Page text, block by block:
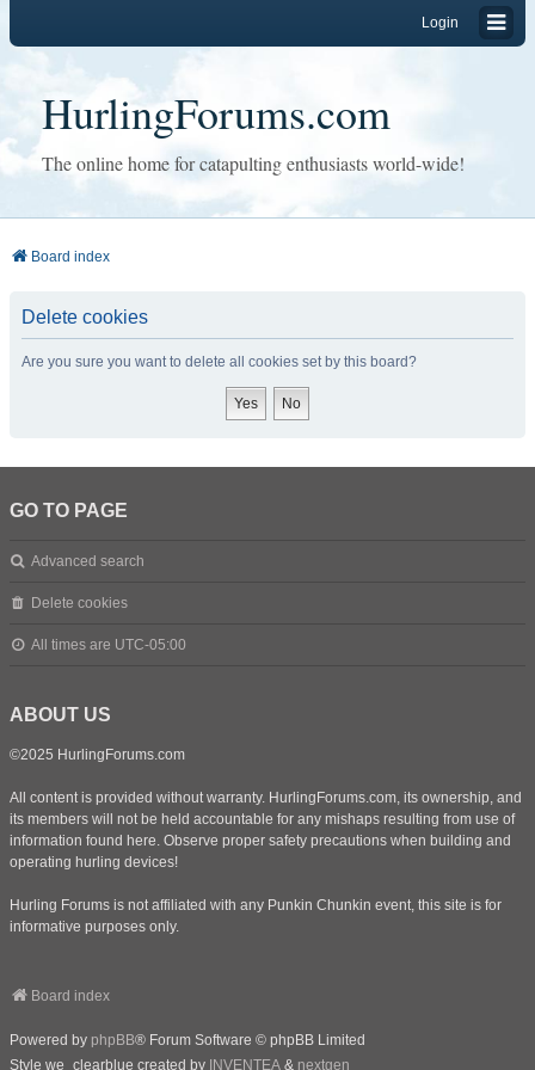
Login
HurlingForums.com
The online home for catapulting enthusiasts world-wide!
Board index
Delete cookies
Are you sure you want to delete all cookies set by this board?
GO TO PAGE
Advanced search
Delete cookies
All times are UTC-05:00
ABOUT US
©2025 HurlingForums.com
All content is provided without warranty. HurlingForums.com, its ownership, and
its members will not be held accountable for any mishaps resulting from use of
information found here. Observe proper safety precautions when building and
operating hurling devices!
Hurling Forums is not affiliated with any Punkin Chunkin event, this site is for
informative purposes only.
Board index
Powered by phpBB® Forum Software © phpBB Limited
Style we_clearblue created by INVENTEA & nextgen